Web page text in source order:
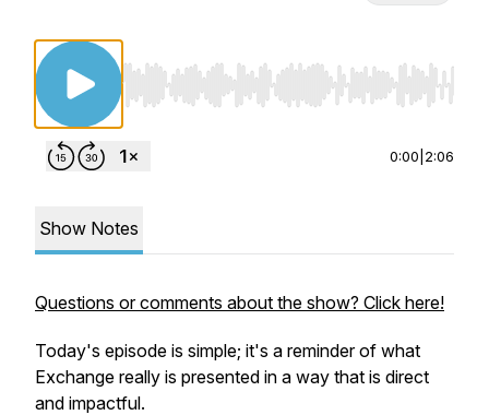
Use Left/Right to seek, Home/End to jump
0:00 2:06
Show Notes
Questions or comments about the show? Click here!
Today's episode is simple; it's a reminder of what
Exchange really is presented in a way that is direct
and impactful.